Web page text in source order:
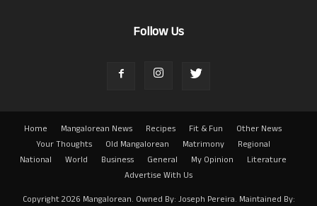
Follow Us
Home Mangalorean News Recipes Fit & Fun
Other News
Your Thoughts
Old Mangalorean Matrimony
Regional
National
World Business General My Opinion
Literature
Advertise With Us
Copyright 2026 Mangalorean. Owned By: Joseph Pereira. Maintained By: